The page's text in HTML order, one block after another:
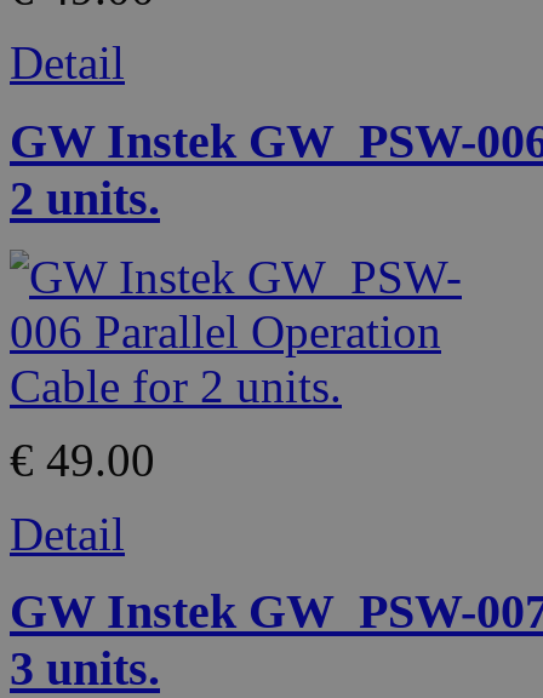
Detail
GW Instek GW_PSW-
2 units.
€ 49.00
Detail
GW Instek GW_PSW-
3 units.